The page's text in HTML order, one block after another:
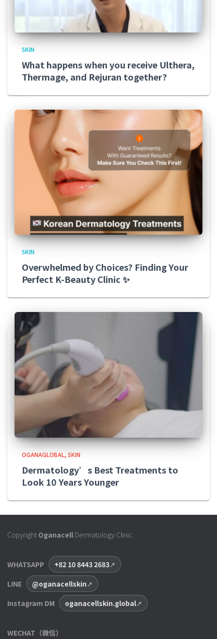
SKIN
What happens when you receive Ulthera,
Thermage, and Rejuran together?
SKIN
Overwhelmed by Choices? Finding Your
Perfect K-Beauty Clinic ✨
OGANAGLOBAL SKIN
Dermatology’s Best Treatments to
Look 10 Years Younger
Copyright Oganacell Dermatology Clinic
WHATSAPP
+82 10 8443 2683
LINE
@oganacellskin
Instagram DM
oganacellskin.global
WECHAT（微信）